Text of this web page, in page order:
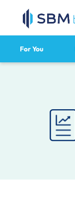
For You